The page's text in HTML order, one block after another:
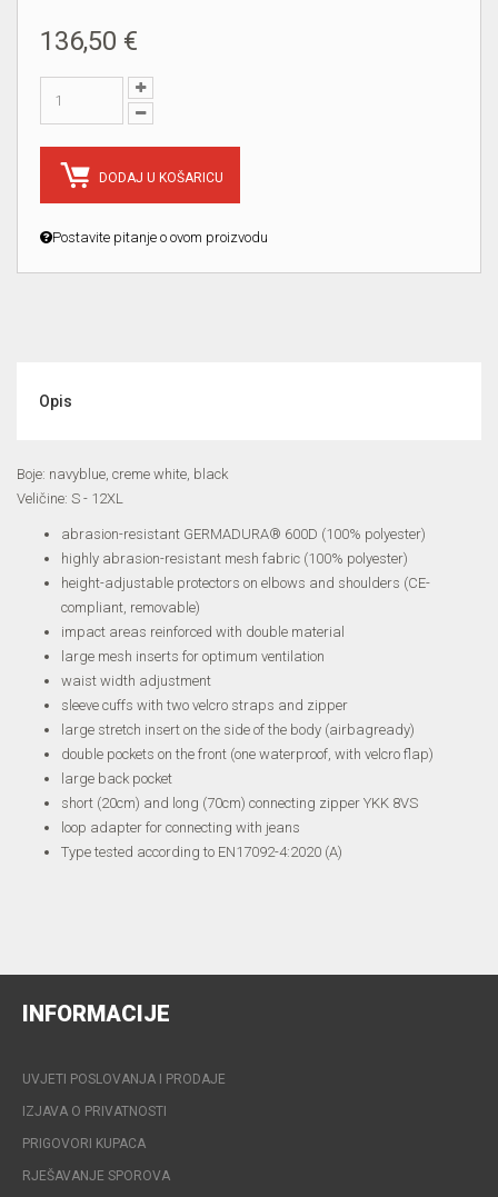
136,50 €
DODAJ U KOŠARICU
Postavite pitanje o ovom proizvodu
Opis
Boje: navyblue, creme white, black
Veličine: S - 12XL
abrasion-resistant GERMADURA® 600D (100% polyester)
highly abrasion-resistant mesh fabric (100% polyester)
height-adjustable protectors on elbows and shoulders (CE-
compliant, removable)
impact areas reinforced with double material
large mesh inserts for optimum ventilation
waist width adjustment
sleeve cuffs with two velcro straps and zipper
large stretch insert on the side of the body (airbagready)
double pockets on the front (one waterproof, with velcro flap)
large back pocket
short (20cm) and long (70cm) connecting zipper YKK 8VS
loop adapter for connecting with jeans
Type tested according to EN17092-4:2020 (A)
INFORMACIJE
UVJETI POSLOVANJA I PRODAJE
IZJAVA O PRIVATNOSTI
PRIGOVORI KUPACA
RJEŠAVANJE SPOROVA